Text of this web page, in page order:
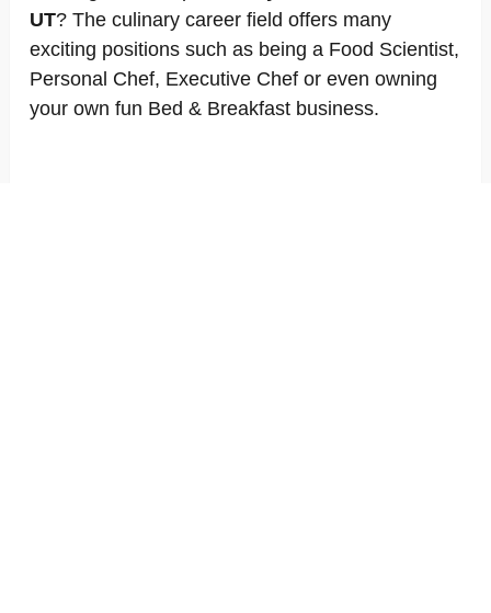
UT? The culinary career field offers many
exciting positions such as being a Food Scientist,
Personal Chef, Executive Chef or even owning
your own fun Bed & Breakfast business.